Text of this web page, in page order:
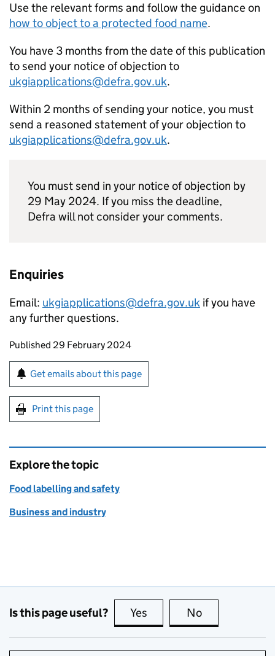
Use the relevant forms and follow the guidance on
how to object to a protected food name.
You have 3 months from the date of this publication
to send your notice of objection to
ukgiapplications@defra.gov.uk.
Within 2 months of sending your notice, you must
send a reasoned statement of your objection to
ukgiapplications@defra.gov.uk.
You must send in your notice of objection by
29 May 2024. If you miss the deadline,
Defra will not consider your comments.
Enquiries
Email: ukgiapplications@defra.gov.uk if you have
any further questions.
Updates to this page
Published 29 February 2024
Sign up for emails or print this page
Get emails about this page
Print this page
Explore the topic
Food labelling and safety
Business and industry
Is this page useful? Yes this page is useful
No